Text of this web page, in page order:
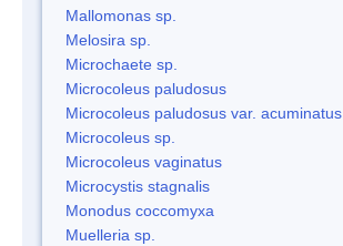
Mallomonas sp.
Melosira sp.
Microchaete sp.
Microcoleus paludosus
Microcoleus paludosus var. acuminatus
Microcoleus sp.
Microcoleus vaginatus
Microcystis stagnalis
Monodus coccomyxa
Muelleria sp.